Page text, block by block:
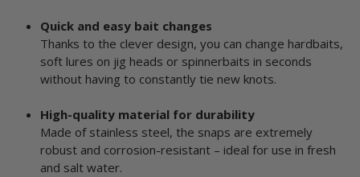
Quick and easy bait changes
Thanks to the clever design, you can change hardbaits,
soft lures on jig heads or spinnerbaits in seconds
without having to constantly tie new knots.
High-quality material for durability
Made of stainless steel, the snaps are extremely
robust and corrosion-resistant – ideal for use in fresh
and salt water.